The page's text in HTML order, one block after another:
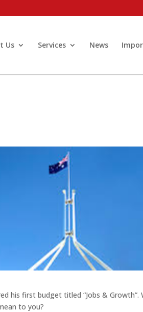
Us Services News
his first budget titled “Jobs & Growth”.
to you?